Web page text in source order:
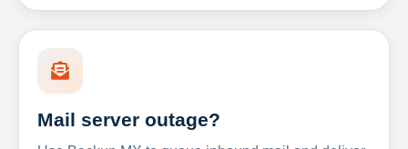
Mail server outage?